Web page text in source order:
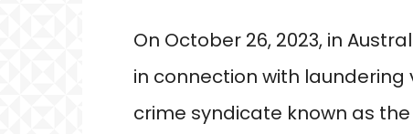
On October 26, 2023, in
in connection with
crime syndicate known as